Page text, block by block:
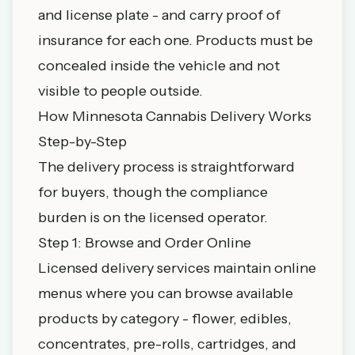
and license plate - and carry proof of
insurance for each one. Products must be
concealed inside the vehicle and not
visible to people outside.
How Minnesota Cannabis Delivery Works
Step-by-Step
The delivery process is straightforward
for buyers, though the compliance
burden is on the licensed operator.
Step 1: Browse and Order Online
Licensed delivery services maintain online
menus where you can browse available
products by category - flower, edibles,
concentrates, pre-rolls, cartridges, and